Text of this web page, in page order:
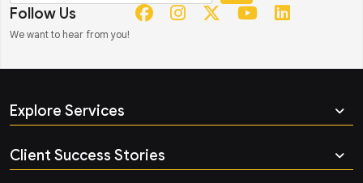
Follow Us
We want to hear from you!
Explore Services
Client Success Stories